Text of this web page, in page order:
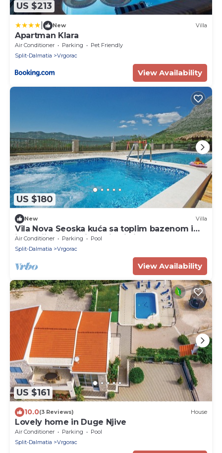
US $213
New Villa
Apartman Klara
Air Conditioner Parking
Pet Friendly
Split-Dalmatia
Vrgorac
View Availability
US $180
New Villa
Vila Nova Seoska kuća sa toplim bazenom i
jacuzzijem u oazi maslina i vinograda!
Air Conditioner Parking
Pool
Split-Dalmatia
Vrgorac
View Availability
US $161
10.0(3 Reviews) House
Lovely home in Duge Njive
Air Conditioner Parking
Pool
Split-Dalmatia
Vrgorac